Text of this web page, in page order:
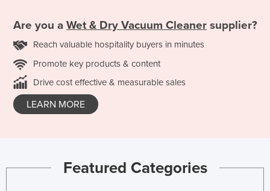
Are you a Wet & Dry Vacuum Cleaner supplier?
Reach valuable hospitality buyers in minutes
Promote key products & content
Drive cost effective & measurable sales
LEARN MORE
Featured Categories